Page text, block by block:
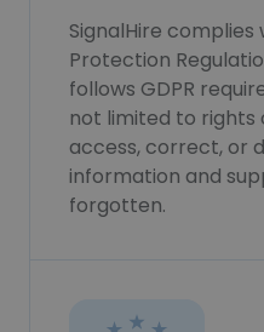
SignalHire
Protection
follows GDPR
not limited to rights
access, correct, or
information and
forgotten.